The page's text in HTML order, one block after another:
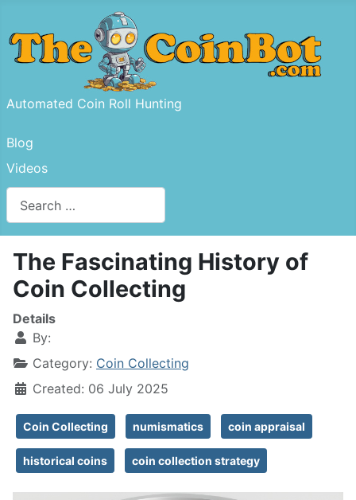
Automated Coin Roll Hunting
Blog
Videos
Type 2 or more characters for results.
The Fascinating History of
Coin Collecting
Details
By:
Category: Coin Collecting
Created: 06 July 2025
Coin Collecting numismatics coin appraisal
historical coins coin collection strategy